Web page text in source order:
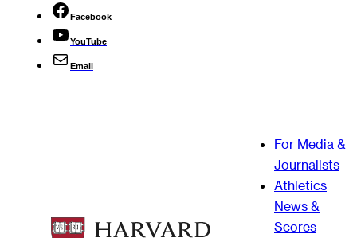
Facebook
YouTube
Email
For Media &
Journalists
Athletics
News &
Scores